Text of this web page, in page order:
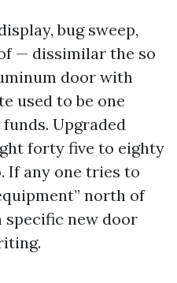
bug sweep,
— dissimilar the so
door with
used to be one
Upgraded
forty five to eighty
If any one tries to
north of
specific new door